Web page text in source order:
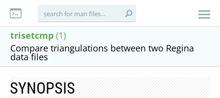
trisetcmp (1)
Compare triangulations between two Regina
data files
SYNOPSIS